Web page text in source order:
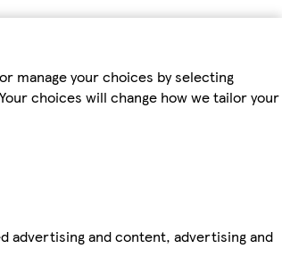
manage your choices by selecting
choices will change how we tailor your
advertising and content, advertising and